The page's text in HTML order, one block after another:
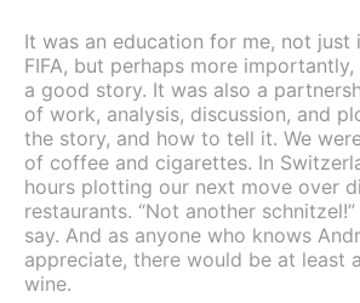
It was an education for me, not just
FIFA, but perhaps more
a good story. It was also a
of work, analysis, discussion, and
the story, and how to tell it. We
of coffee and cigarettes. In
hours plotting our next move over
restaurants. “Not another
say. And as anyone who knows
appreciate, there would be at least
wine.